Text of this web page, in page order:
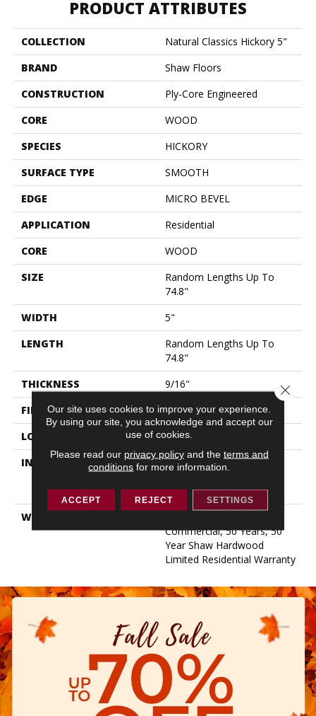
PRODUCT ATTRIBUTES
COLLECTION
Natural Classics Hickory 5"
BRAND
Shaw Floors
CONSTRUCTION
Ply-Core Engineered
CORE
WOOD
SPECIES
HICKORY
SURFACE TYPE
SMOOTH
EDGE
MICRO BEVEL
APPLICATION
Residential
CORE
WOOD
SIZE
Random Lengths Up To
74.8"
WIDTH
5"
LENGTH
Random Lengths Up To
74.8"
THICKNESS
9/16"
FINISH COATING
UV Aluminum Oxide
LOCATION
ABOVE, ON, BELOW
INSTALLATION METHOD
Click-Lock|Nail
Down
WARRANTY
Commercial, 50 Years, 50
Year Shaw Hardwood
Limited Residential Warranty
Our site uses cookies to improve your experience.
By using our site, you acknowledge and accept our
use of cookies.
Please read our privacy policyand the terms and
conditions for more information.
ACCEPT REJECT SETTINGS
Close